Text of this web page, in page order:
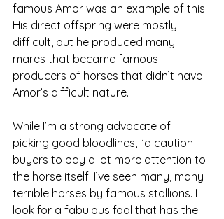
famous Amor was an example of this.
His direct offspring were mostly
difficult, but he produced many
mares that became famous
producers of horses that didn’t have
Amor’s difficult nature.
While I’m a strong advocate of
picking good bloodlines, I’d caution
buyers to pay a lot more attention to
the horse itself. I’ve seen many, many
terrible horses by famous stallions. I
look for a fabulous foal that has the